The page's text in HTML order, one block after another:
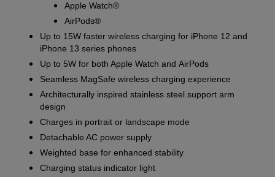
Apple Watch®
AirPods®
Up to 15W faster wireless charging for iPhone 12 and
iPhone 13 series phones
Up to 5W for both Apple Watch and AirPods
Seamless MagSafe wireless charging experience
Architecturally inspired stainless steel support arm
design
Charges in portrait or landscape mode
Detachable AC power supply
Weighted base for enhanced stability
Charging status indicator light